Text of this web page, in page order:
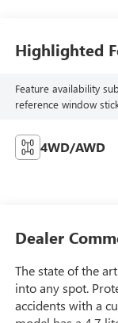
Highlighted
Feature availability
reference window
4WD/AWD
Dealer
The state of the
into any spot.
accidents with a